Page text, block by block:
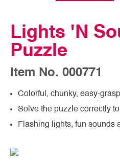
Lights 'N
Puzzle
Item No. 000771
Colorful, chunky, easy-
Solve the puzzle correctly
Flashing lights, fun sounds